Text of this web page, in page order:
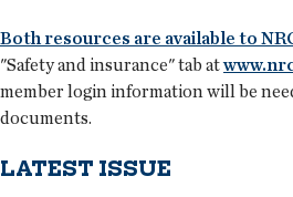
Both resources are available to
"Safety and insurance" tab at
member login information will be
documents.
LATEST ISSUE